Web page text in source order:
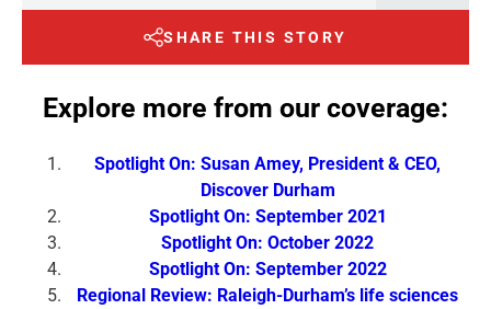
SHARE THIS STORY
Explore more from our coverage:
Spotlight On: Susan Amey, President & CEO,
Discover Durham
Spotlight On: September 2021
Spotlight On: October 2022
Spotlight On: September 2022
Regional Review: Raleigh-Durham’s life sciences